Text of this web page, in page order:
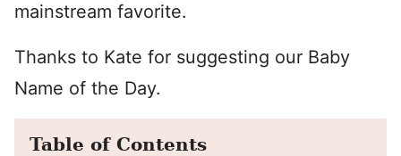
mainstream favorite.
Thanks to Kate for suggesting our Baby
Name of the Day.
Table of Contents